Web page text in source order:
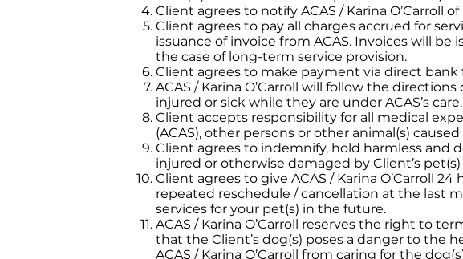
Client agrees to notify ACAS / Karina O’Carroll
Client agrees to pay all charges accrued for
issuance of invoice from ACAS. Invoices will
the case of long-term service provision.
Client agrees to make payment via direct bank
ACAS / Karina O’Carroll will follow the
injured or sick while they are under ACAS’s care.
Client accepts responsibility for all medical
(ACAS), other persons or other animal(s)
Client agrees to indemnify, hold harmless and
injured or otherwise damaged by Client’s
Client agrees to give ACAS / Karina O’Carroll
repeated reschedule / cancellation at the last
services for your pet(s) in the future.
ACAS / Karina O’Carroll reserves the right to
that the Client’s dog(s) poses a danger to the
ACAS / Karina O’Carroll from caring for the